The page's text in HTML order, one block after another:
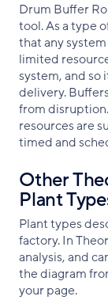
Drum Buffer
tool. As a type
that any
limited
system, and
delivery.
from
resources are
timed and
Other
Plant
Plant types
factory. In
analysis, and
the diagram
your page.